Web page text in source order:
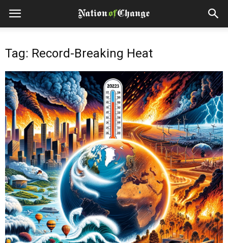
Tag: Record-Breaking Heat